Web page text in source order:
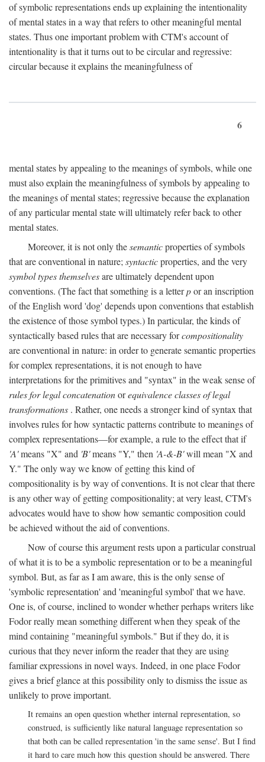
of symbolic representations ends up explaining the intentionality
of mental states in a way that refers to other meaningful mental
states. Thus one important problem with CTM's account of
intentionality is that it turns out to be circular and regressive:
circular because it explains the meaningfulness of
6
mental states by appealing to the meanings of symbols, while one
must also explain the meaningfulness of symbols by appealing to
the meanings of mental states; regressive because the explanation
of any particular mental state will ultimately refer back to other
mental states.
Moreover, it is not only thesemanticproperties of symbols
that are conventional in nature;syntacticproperties, and the very
symbol types themselvesare ultimately dependent upon
conventions. (The fact that something is a letterpor an inscription
of the English word 'dog' depends upon conventions that establish
the existence of those symbol types.) In particular, the kinds of
syntactically based rules that are necessary forcompositionality
are conventional in nature: in order to generate semantic properties
for complex representations, it is not enough to have
interpretations for the primitives and "syntax" in the weak sense of
rules for legal concatenationorequivalence classes of legal
transformations . Rather, one needs a stronger kind of syntax that
involves rules for how syntactic patterns contribute to meanings of
complex representations—for example, a rule to the effect that if
'A'means "X" and 'B'means "Y," then 'A-&-B'will mean "X and
Y." The only way we know of getting this kind of
compositionality is by way of conventions. It is not clear that there
is any other way of getting compositionality; at very least, CTM's
advocates would have to show how semantic composition could
be achieved without the aid of conventions.
Now of course this argument rests upon a particular construal
of what it is to be a symbolic representation or to be a meaningful
symbol. But, as far as I am aware, this is the only sense of
'symbolic representation' and 'meaningful symbol' that we have.
One is, of course, inclined to wonder whether perhaps writers like
Fodor really mean something different when they speak of the
mind containing "meaningful symbols." But if they do, it is
curious that they never inform the reader that they are using
familiar expressions in novel ways. Indeed, in one place Fodor
gives a brief glance at this possibility only to dismiss the issue as
unlikely to prove important.
It remains an open question whether internal representation, so
construed, is sufficiently like natural language representation so
that both can be called representation 'in the same sense'. But I find
it hard to care much how this question should be answered. There